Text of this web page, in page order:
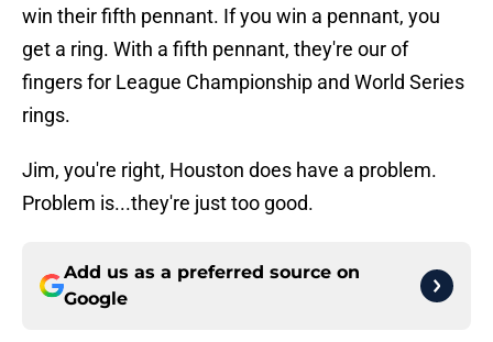
win their fifth pennant. If you win a pennant, you
get a ring. With a fifth pennant, they're our of
fingers for League Championship and World Series
rings.
Jim, you're right, Houston does have a problem.
Problem is...they're just too good.
Add us as a preferred source on
Google